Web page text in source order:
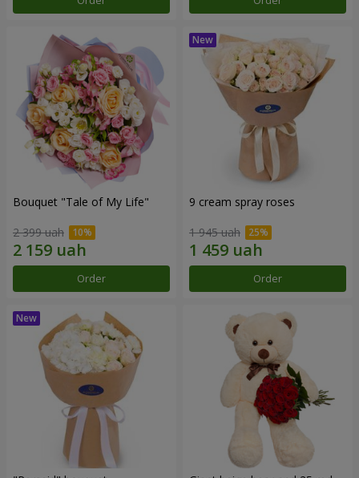
Bouquet "Tale of My Life"
2 399 uah
Order
9 cream spray roses
1 945 uah
Order